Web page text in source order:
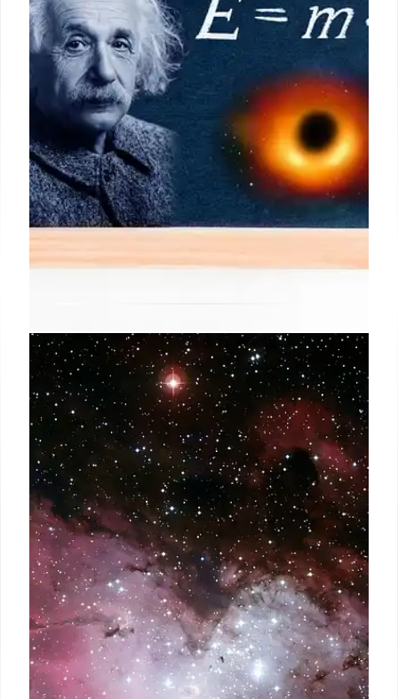
Gravitational Lensing: JWST
Reveals Distant Galaxies
Gravitational lensing, captured by JWST, magnifies
light from remote galaxies, revealing details unseen
by Hubble. It allows astronomers to study galaxy
formation and dark matter's role in the early
universe.
8 Oct 2025